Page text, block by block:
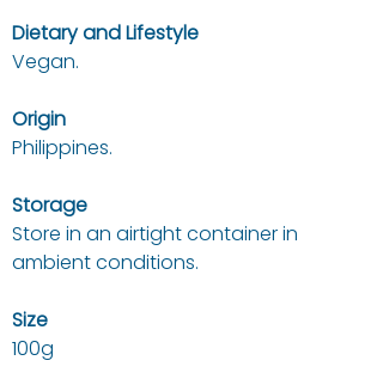
Dietary and Lifestyle
Vegan.
Origin
Philippines.
Storage
Store in an airtight container in
ambient conditions.
Size
100g